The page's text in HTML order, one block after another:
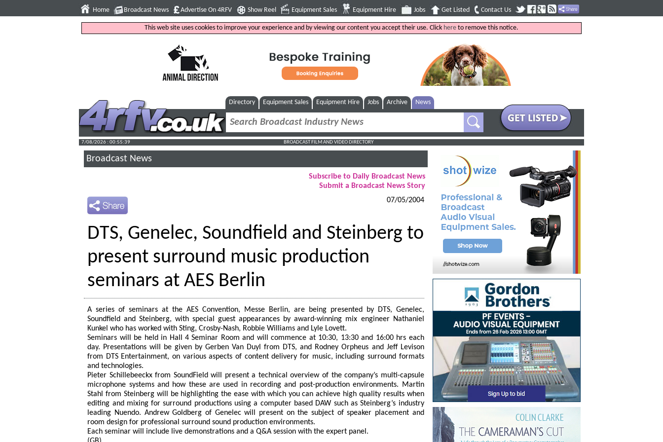
Home Broadcast News Advertise On 4RFV Show Reel Equipment Sales Equipment Hire Jobs Get Listed Contact Us
This web site uses cookies to improve your experience and by viewing our content you accept their use. Click here to remove this notice.
Directory Equipment Sales Equipment Hire Jobs Archive News
7/08/2026 : 00:55:40 BROADCAST FILM AND VIDEO DIRECTORY
Broadcast News
Subscribe to Daily Broadcast News
Submit a Broadcast News Story
07/05/2004
DTS, Genelec, Soundfield and Steinberg to
present surround music production
seminars at AES Berlin
A series of seminars at the AES Convention, Messe Berlin, are being presented by DTS, Genelec,
Soundfield and Steinberg, with special guest appearances by award-winning mix engineer Nathaniel
Kunkel who has worked with Sting, Crosby-Nash, Robbie Williams and Lyle Lovett.
Seminars will be held in Hall 4 Seminar Room and will commence at 10:30, 13:30 and 16:00 hrs each
day. Presentations will be given by Gerben Van Duyl from DTS, and Rodney Orpheus and Jeff Levison
from DTS Entertainment, on various aspects of content delivery for music, including surround formats
and technologies.
Pieter Schillebeeckx from SoundField will present a technical overview of the company’s multi-capsule
microphone systems and how these are used in recording and post-production environments. Martin
Stahl from Steinberg will be highlighting the ease with which you can achieve high quality results when
editing and mixing for surround productions using a computer based DAW such as Steinberg’s industry
leading Nuendo. Andrew Goldberg of Genelec will present on the subject of speaker placement and
room design for professional surround sound production environments.
Each seminar will include live demonstrations and a Q&A session with the expert panel.